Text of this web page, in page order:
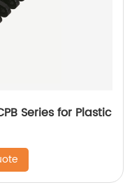
Series for Plastic